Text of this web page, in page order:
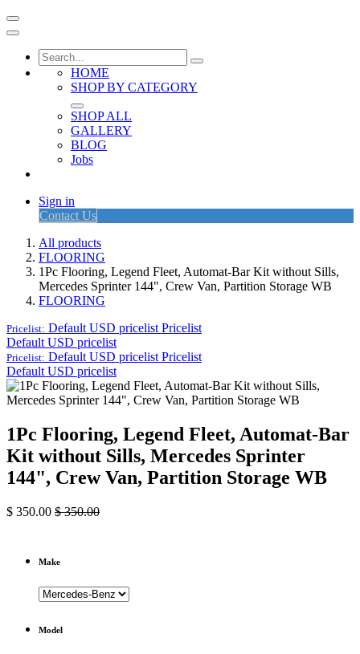
HOME
SHOP BY CATEGORY
SHOP ALL
GALLERY
BLOG
Jobs
Sign in
Contact Us
All products
FLOORING
1Pc Flooring, Legend Fleet, Automat-Bar Kit without Sills,
Mercedes Sprinter 144", Crew Van, Partition Storage WB
FLOORING
Pricelist: Default USD pricelist Pricelist
Default USD pricelist
Pricelist: Default USD pricelist Pricelist
Default USD pricelist
1Pc Flooring, Legend Fleet, Automat-Bar
Kit without Sills, Mercedes Sprinter
144", Crew Van, Partition Storage WB
$ 350.00 $350.00
Make
Model